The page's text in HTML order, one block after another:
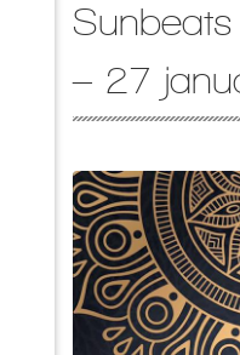
SOUNDCLOUD
VIDEO
BOOKINGS
– 27